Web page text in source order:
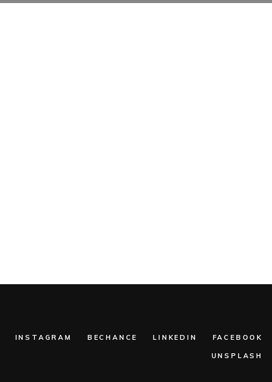
READ MORE
INSTAGRAM BECHANCE LINKEDIN FACEBOOK
UNSPLASH